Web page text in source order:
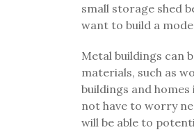
small storage shed
want to build a
Metal buildings can
materials, such as
buildings and
not have to worry
will be able to